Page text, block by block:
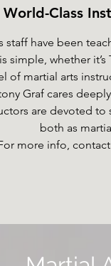
World-Class
staff have been
simple, whether
of martial arts
Graf cares
are devoted
both as
more info,